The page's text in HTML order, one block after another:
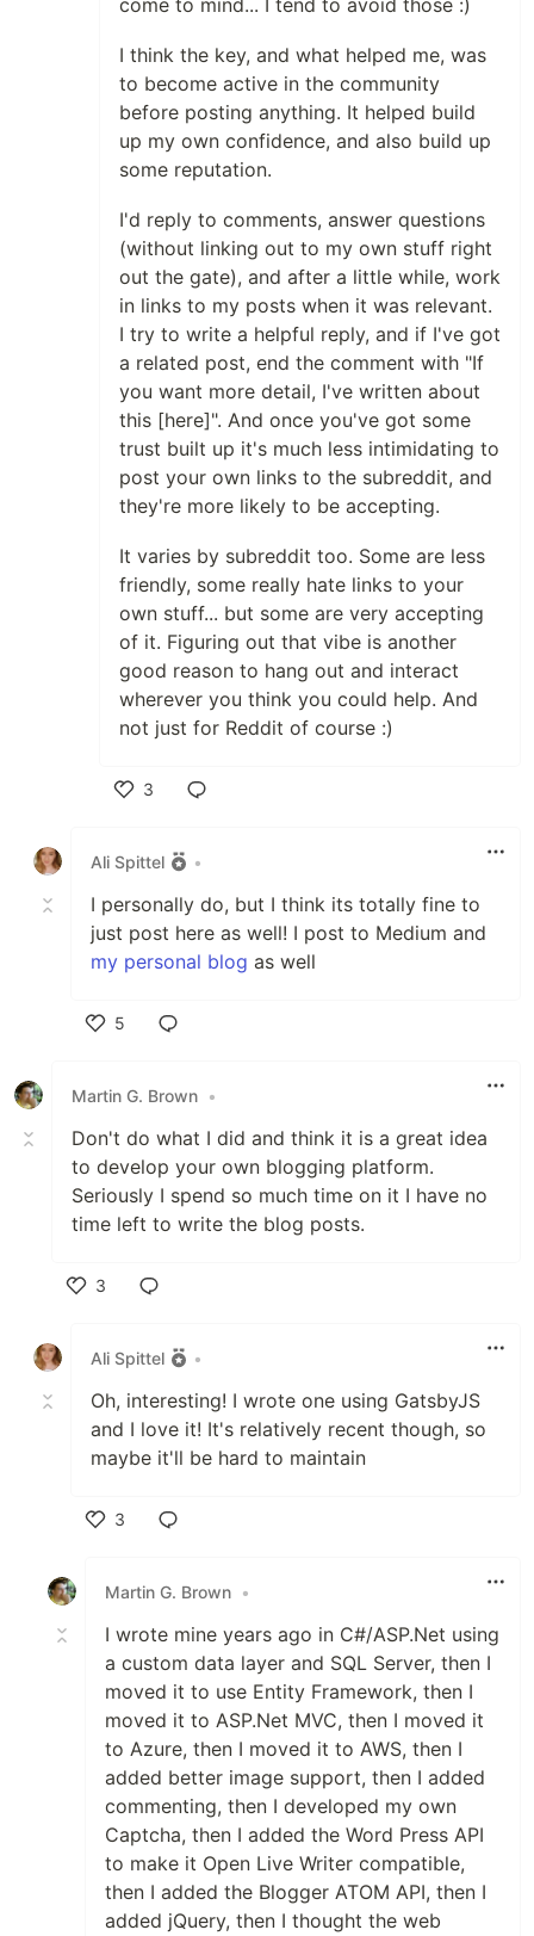
come to mind... I tend to avoid those :)
I think the key, and what helped me, was
to become active in the community
before posting anything. It helped build
up my own confidence, and also build up
some reputation.
I'd reply to comments, answer questions
(without linking out to my own stuff right
out the gate), and after a little while, work
in links to my posts when it was relevant.
I try to write a helpful reply, and if I've got
a related post, end the comment with "If
you want more detail, I've written about
this [here]". And once you've got some
trust built up it's much less intimidating to
post your own links to the subreddit, and
they're more likely to be accepting.
It varies by subreddit too. Some are less
friendly, some really hate links to your
own stuff... but some are very accepting
of it. Figuring out that vibe is another
good reason to hang out and interact
wherever you think you could help. And
not just for Reddit of course :)
3
Ali Spittel
•
I personally do, but I think its totally fine to
just post here as well! I post to Medium and
my personal blog as well
5
Martin G. Brown •
Don't do what I did and think it is a great idea
to develop your own blogging platform.
Seriously I spend so much time on it I have no
time left to write the blog posts.
3
Ali Spittel
•
Oh, interesting! I wrote one using GatsbyJS
and I love it! It's relatively recent though, so
maybe it'll be hard to maintain
3
Martin G. Brown •
I wrote mine years ago in C#/ASP.Net using
a custom data layer and SQL Server, then I
moved it to use Entity Framework, then I
moved it to ASP.Net MVC, then I moved it
to Azure, then I moved it to AWS, then I
added better image support, then I added
commenting, then I developed my own
Captcha, then I added the Word Press API
to make it Open Live Writer compatible,
then I added the Blogger ATOM API, then I
added jQuery, then I thought the web